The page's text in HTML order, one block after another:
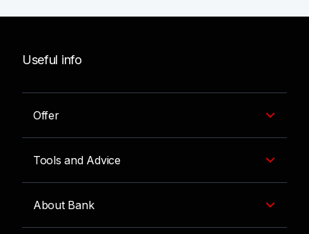
Useful info
Offer
Tools and Advice
About Bank